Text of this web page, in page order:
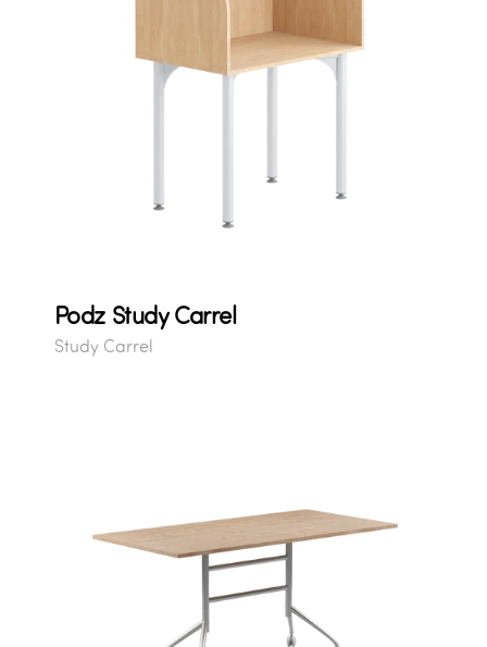
Podz Study Carrel
Study Carrel